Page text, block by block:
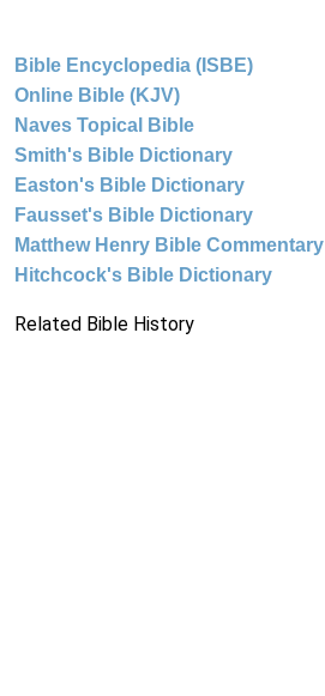
Bible Encyclopedia (ISBE)
Online Bible (KJV)
Naves Topical Bible
Smith's Bible Dictionary
Easton's Bible Dictionary
Fausset's Bible Dictionary
Matthew Henry Bible Commentary
Hitchcock's Bible Dictionary
Related Bible History